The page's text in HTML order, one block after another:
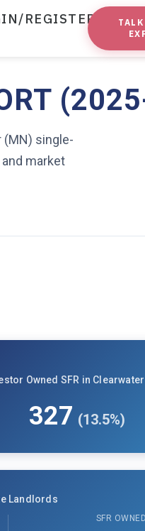
REGISTER
single-
market
Owned SFR in
327 (13.5%)
Landlords
SFR OWNED